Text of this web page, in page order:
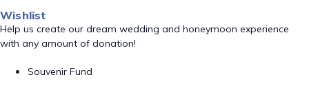
Wishlist
Help us create our dream wedding and honeymoon experience
with any amount of donation!
Souvenir Fund